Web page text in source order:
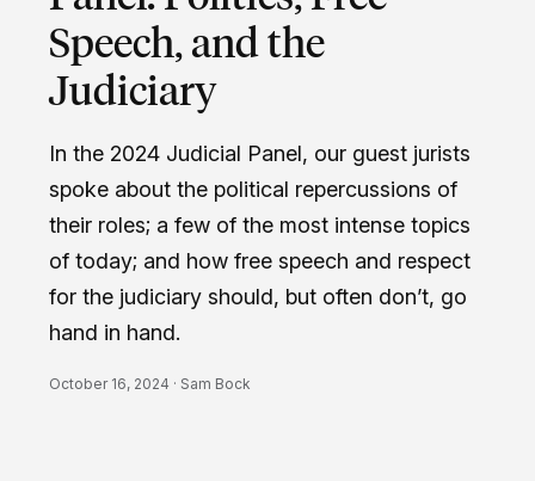
Speech, and the
Judiciary
In the 2024 Judicial Panel, our guest jurists
spoke about the political repercussions of
their roles; a few of the most intense topics
of today; and how free speech and respect
for the judiciary should, but often don’t, go
hand in hand.
October 16, 2024 · Sam Bock